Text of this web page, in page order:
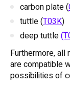
carbon plate (
tuttle (T03K)
deep tuttle
Furthermore,
are compatible
possibilities of